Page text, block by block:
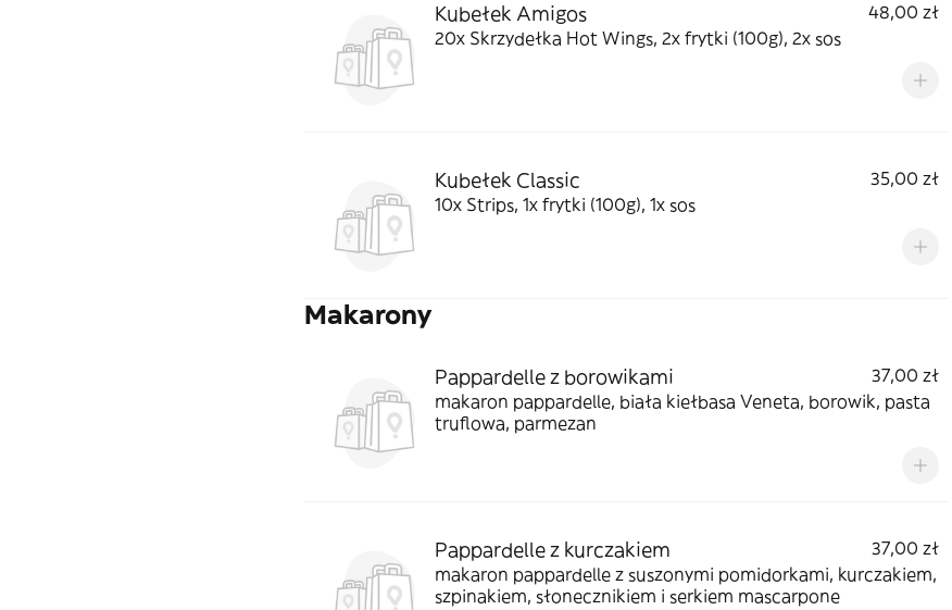
Kubełek Amigos
48,00 zł
20x Skrzydełka Hot Wings, 2x frytki (100g), 2x sos
Kubełek Classic
35,00 zł
10x Strips, 1x frytki (100g), 1x sos
Makarony
Pappardelle z borowikami
37,00 zł
makaron pappardelle, biała kiełbasa Veneta, borowik, pasta
truflowa, parmezan
Pappardelle z kurczakiem
37,00 zł
makaron pappardelle z suszonymi pomidorkami, kurczakiem,
szpinakiem, słonecznikiem i serkiem mascarpone